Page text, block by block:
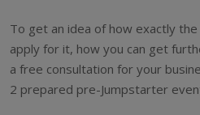
To get an idea of how exactly
apply for it, how you can get
a free consultation for your
2 prepared pre-Jumpstarter